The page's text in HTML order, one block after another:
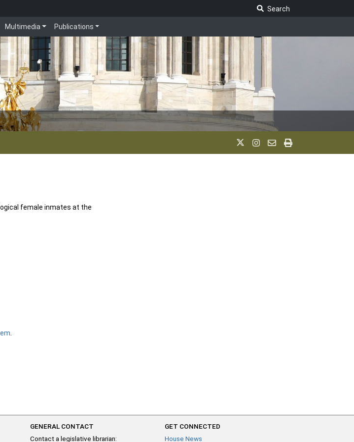
Search
Multimedia Publications
female inmates at the
GENERAL CONTACT
Contact a legislative librarian:
GET CONNECTED
House News